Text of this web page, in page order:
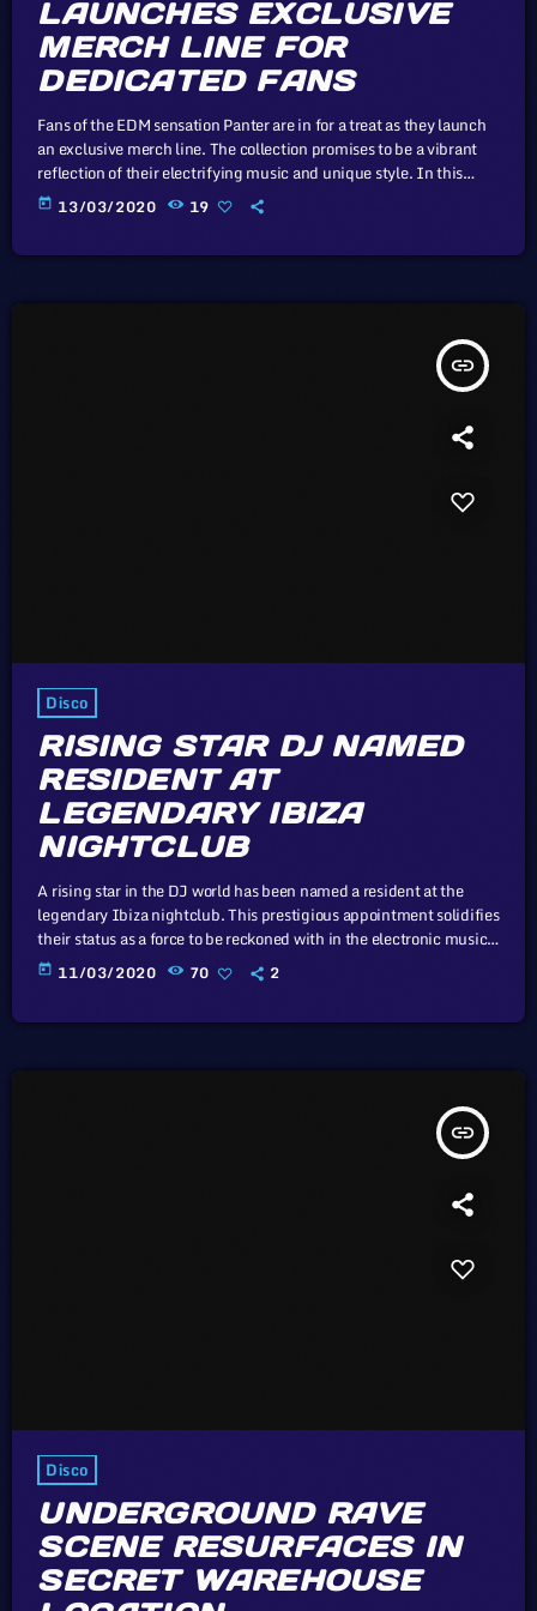
LAUNCHES EXCLUSIVE
MERCH LINE FOR
DEDICATED FANS
Fans of the EDM sensation Panter are in for a treat as they launch
an exclusive merch line. The collection promises to be a vibrant
reflection of their electrifying music and unique style. In this
article, we will explore the cataclysm facing U.S. industry through
the portal example of the music industry, a simple industry in
today 13/03/2020 19
insert_link
Disco
RISING STAR DJ NAMED
RESIDENT AT
LEGENDARY IBIZA
NIGHTCLUB
A rising star in the DJ world has been named a resident at the
legendary Ibiza nightclub. This prestigious appointment solidifies
their status as a force to be reckoned with in the electronic music
scene. In this article, we will explore the cataclysm facing U.S.
industry through the portal example of the music industry, a
today 11/03/2020 70 2
insert_link
Disco
UNDERGROUND RAVE
SCENE RESURFACES IN
SECRET WAREHOUSE